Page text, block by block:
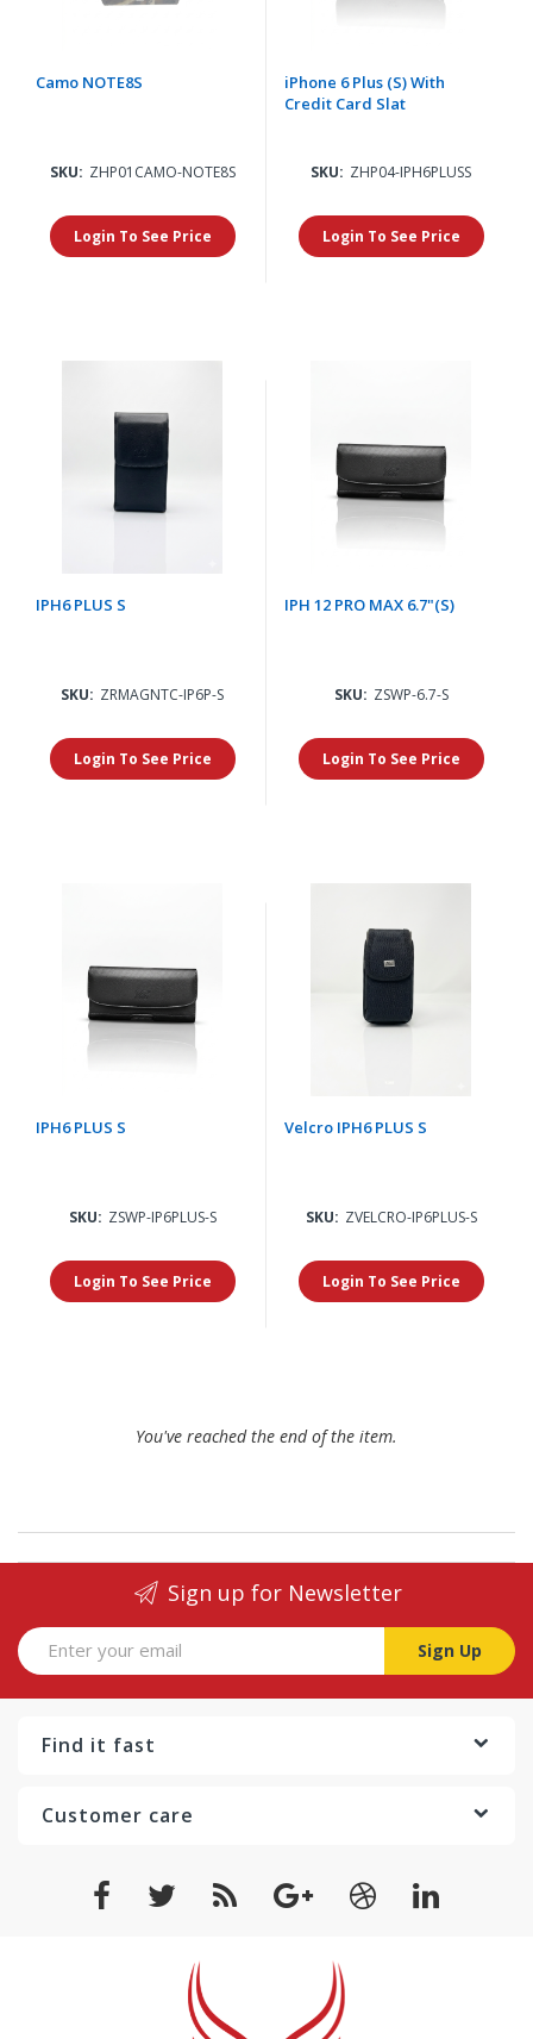
Camo NOTE8S
SKU: ZHP01CAMO-NOTE8S
Login To See Price
iPhone 6 Plus (S) With
Credit Card Slat
SKU: ZHP04-IPH6PLUSS
Login To See Price
IPH6 PLUS S
SKU: ZRMAGNTC-IP6P-S
Login To See Price
IPH 12 PRO MAX 6.7"(S)
SKU: ZSWP-6.7-S
Login To See Price
IPH6 PLUS S
SKU: ZSWP-IP6PLUS-S
Login To See Price
Velcro IPH6 PLUS S
SKU: ZVELCRO-IP6PLUS-S
Login To See Price
You've reached the end of the item.
Sign up for Newsletter
Sign Up
Find it fast
Customer care